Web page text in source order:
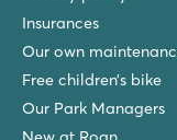
Insurances
Our own
Free children’s bike
Our Park Managers